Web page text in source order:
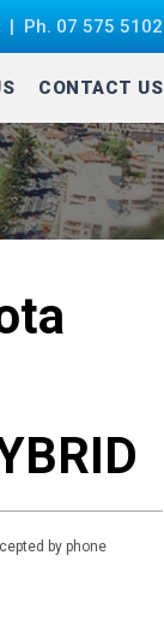
Ph. 07 575 5102
CONTACT US
by phone